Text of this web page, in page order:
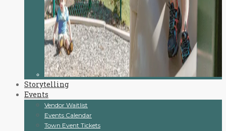
Storytelling
Events
Vendor Waitlist
Events Calendar
Town Event Tickets